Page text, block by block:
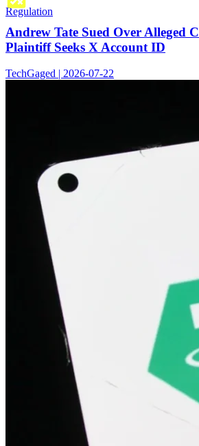
Regulation
Andrew Tate Sued Over Alleged
Plaintiff Seeks X Account ID
TechGaged | 2026-07-22